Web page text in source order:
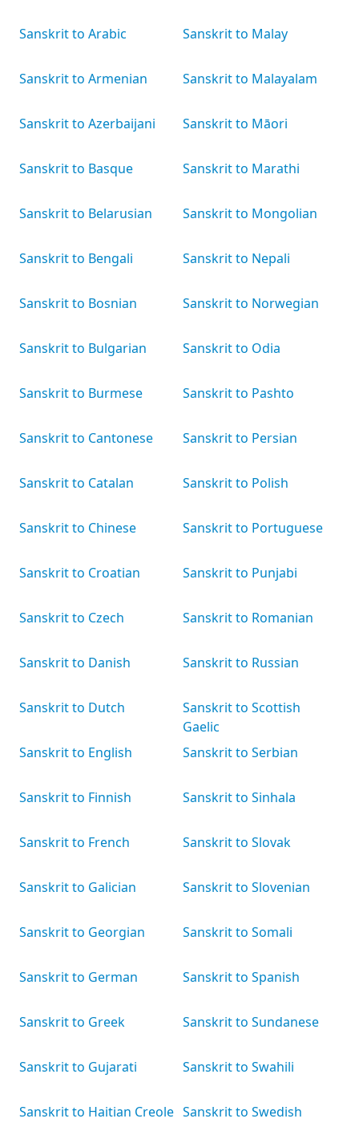
Sanskrit to Arabic
Sanskrit to Armenian
Sanskrit to Azerbaijani
Sanskrit to Basque
Sanskrit to Belarusian
Sanskrit to Bengali
Sanskrit to Bosnian
Sanskrit to Bulgarian
Sanskrit to Burmese
Sanskrit to Cantonese
Sanskrit to Catalan
Sanskrit to Chinese
Sanskrit to Croatian
Sanskrit to Czech
Sanskrit to Danish
Sanskrit to Dutch
Sanskrit to English
Sanskrit to Finnish
Sanskrit to French
Sanskrit to Galician
Sanskrit to Georgian
Sanskrit to German
Sanskrit to Greek
Sanskrit to Gujarati
Sanskrit to Haitian Creole
Sanskrit to Malay
Sanskrit to Malayalam
Sanskrit to Māori
Sanskrit to Marathi
Sanskrit to Mongolian
Sanskrit to Nepali
Sanskrit to Norwegian
Sanskrit to Odia
Sanskrit to Pashto
Sanskrit to Persian
Sanskrit to Polish
Sanskrit to Portuguese
Sanskrit to Punjabi
Sanskrit to Romanian
Sanskrit to Russian
Sanskrit to Scottish
Gaelic
Sanskrit to Serbian
Sanskrit to Sinhala
Sanskrit to Slovak
Sanskrit to Slovenian
Sanskrit to Somali
Sanskrit to Spanish
Sanskrit to Sundanese
Sanskrit to Swahili
Sanskrit to Swedish